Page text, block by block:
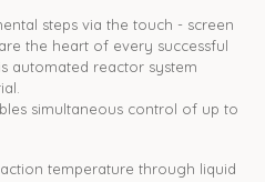
steps via the touch - screen
the heart of every successful
automated reactor system
simultaneous control of up to
temperature through liquid